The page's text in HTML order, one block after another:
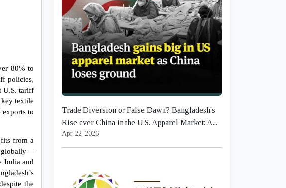
80% to
policies,
U.S. tariff
textile
exports to
from a
globally—
India and
the
Trade Diversion or False Dawn? Bangladesh's
Rise over China in the U.S. Apparel Market: A...
Apr 22, 2026